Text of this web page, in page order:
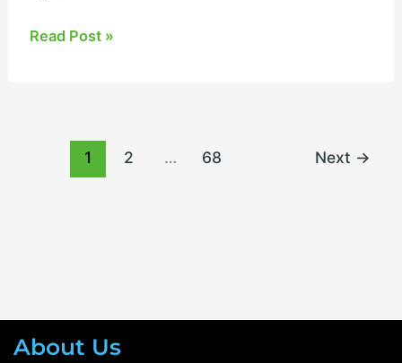
Read Post »
1 2 … 68 Next →
About Us